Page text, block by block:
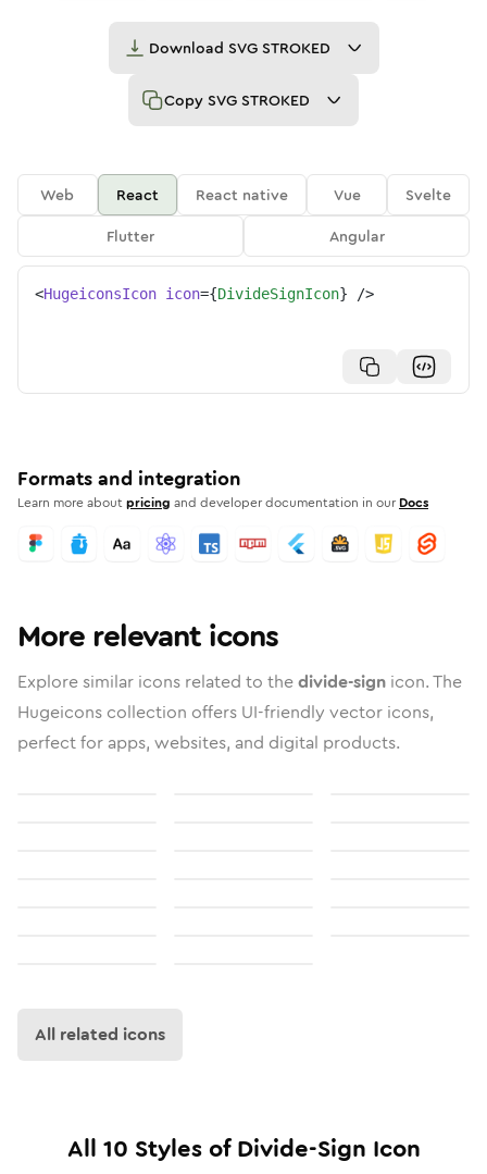
Download SVG STROKED
Copy SVG STROKED
Web React React native Vue
Svelte
Flutter
Angular
<HugeiconsIcon icon={DivideSignIcon} />
Formats and integration
Learn more aboutpricing and developer documentation in our Docs
More relevant icons
Explore similar icons related to thedivide-sign icon. The
Hugeicons collection offers UI-friendly vector icons,
perfect for apps, websites, and digital products.
All related icons
All 10 Styles ofDivide-Sign Icon